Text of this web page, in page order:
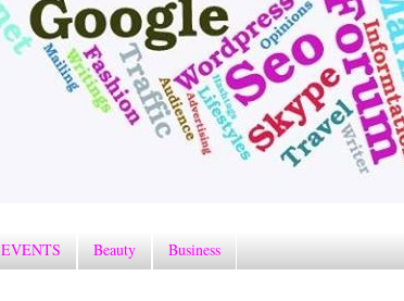
EVENTS Beauty Business